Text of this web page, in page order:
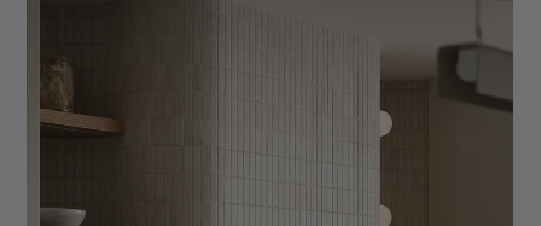
Learn how to structure an effective interior design discovery
call that builds trust, sets expectations, and helps convert
inquiries into aligned design clients. This guide covers what to
the very first conversation.